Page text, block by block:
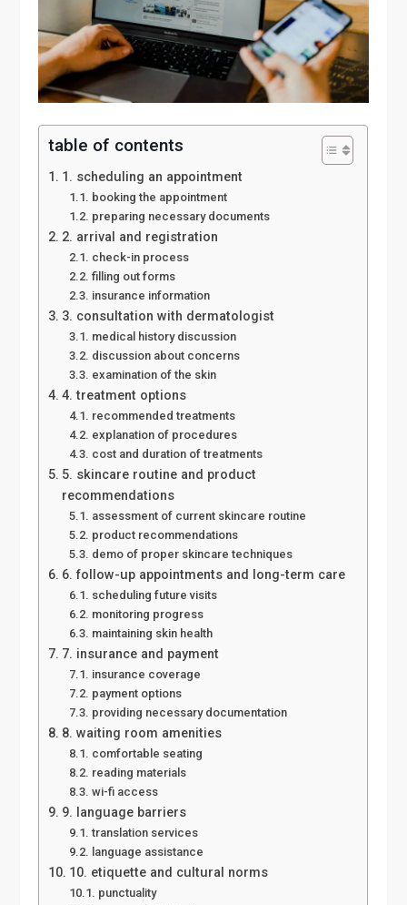
table of contents
1. scheduling an appointment
booking the appointment
preparing necessary documents
2. arrival and registration
check-in process
filling out forms
insurance information
3. consultation with dermatologist
medical history discussion
discussion about concerns
examination of the skin
4. treatment options
recommended treatments
explanation of procedures
cost and duration of treatments
5. skincare routine and product
recommendations
assessment of current skincare routine
product recommendations
demo of proper skincare techniques
6. follow-up appointments and long-term care
scheduling future visits
monitoring progress
maintaining skin health
7. insurance and payment
insurance coverage
payment options
providing necessary documentation
8. waiting room amenities
comfortable seating
reading materials
wi-fi access
9. language barriers
translation services
language assistance
10. etiquette and cultural norms
punctuality